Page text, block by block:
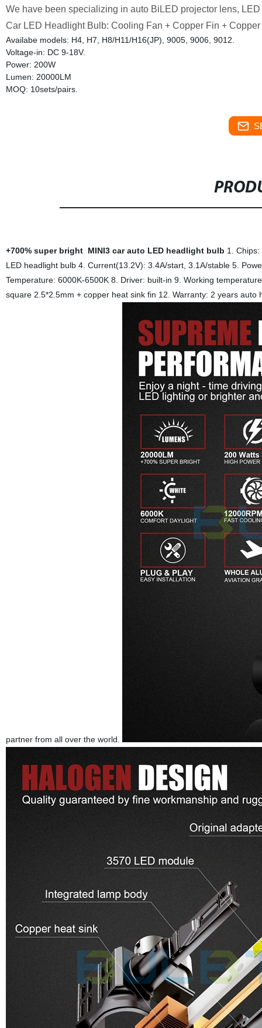
We have been specializing in auto BiLED projector lens,
Car LED Headlight Bulb: Cooling Fan + Copper Fin +
Availabe models: H4, H7, H8/H11/H16(JP), 9005, 9006, 9012.
Voltage-in: DC 9-18V.
Power: 200W
Lumen: 20000LM
MOQ: 10sets/pairs.
+700% super bright MINI3 car auto LED headlight bulb 1.
LED headlight bulb 4. Current(13.2V): 3.4A/start, 3.1A/stable 5.
Temperature: 6000K-6500K 8. Driver: built-in 9. Working
square 2.5*2.5mm + copper heat sink fin 12. Warranty: 2 years auto
partner from all over the world.